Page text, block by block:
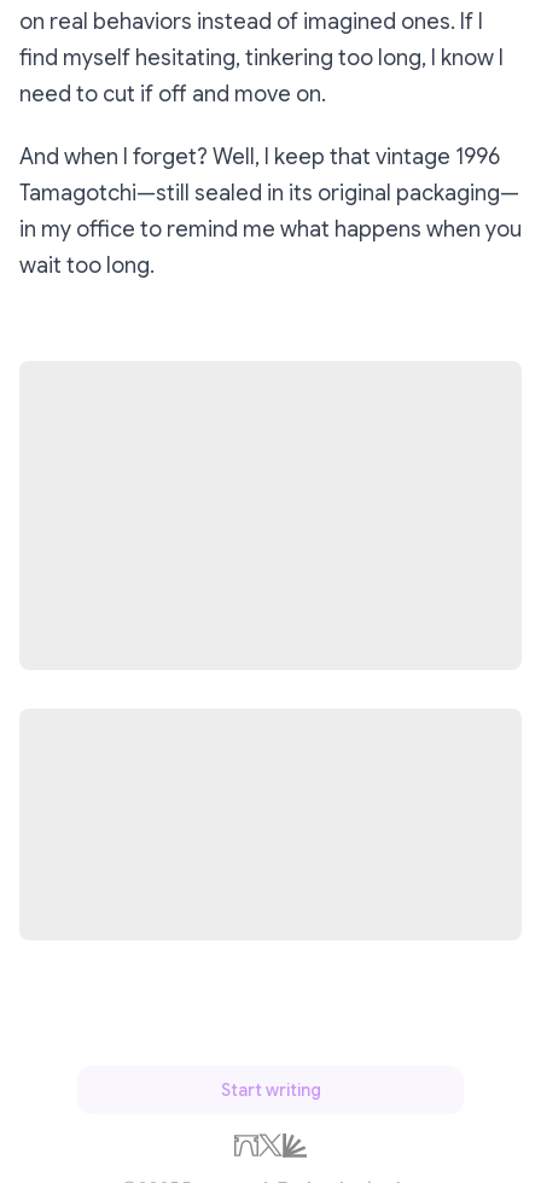
on real behaviors instead of imagined ones. If I
find myself hesitating, tinkering too long, I know I
need to cut if off and move on.
And when I forget? Well, I keep that vintage 1996
Tamagotchi—still sealed in its original packaging—
in my office to remind me what happens when you
wait too long.
Start writing